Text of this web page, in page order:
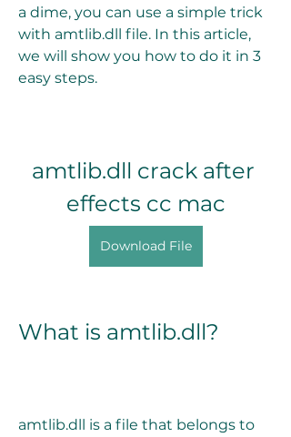
a dime, you can use a simple trick
with amtlib.dll file. In this article,
we will show you how to do it in 3
easy steps.
amtlib.dll crack after
effects cc mac
Download File
What is amtlib.dll?
amtlib.dll is a file that belongs to